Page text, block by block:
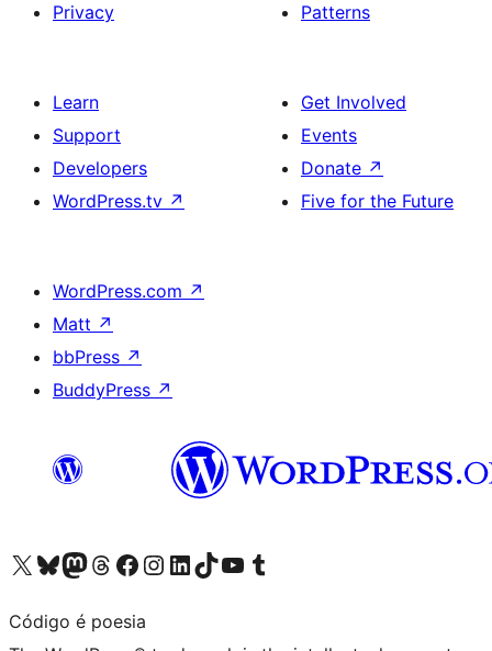
Privacy
Patterns
Learn
Support
Developers
WordPress.tv ↗
Get Involved
Events
Donate ↗
Five for the Future
WordPress.com ↗
Matt ↗
bbPress ↗
BuddyPress ↗
Visit our X (formerly Twitter) account
Visit our Bluesky account
Visit our Mastodon account
Visit our Threads account
Visit our Facebook page
Visit our Instagram account
Visit our LinkedIn account
Visit our TikTok account
Visit our YouTube channel
Visit our Tumblr account
Código é poesia